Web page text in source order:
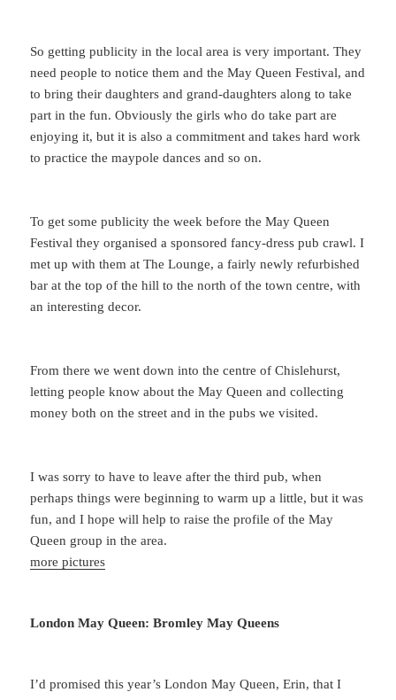
So getting publicity in the local area is very important. They
need people to notice them and the May Queen Festival, and
to bring their daughters and grand-daughters along to take
part in the fun. Obviously the girls who do take part are
enjoying it, but it is also a commitment and takes hard work
to practice the maypole dances and so on.
To get some publicity the week before the May Queen
Festival they organised a sponsored fancy-dress pub crawl. I
met up with them at The Lounge, a fairly newly refurbished
bar at the top of the hill to the north of the town centre, with
an interesting decor.
From there we went down into the centre of Chislehurst,
letting people know about the May Queen and collecting
money both on the street and in the pubs we visited.
I was sorry to have to leave after the third pub, when
perhaps things were beginning to warm up a little, but it was
fun, and I hope will help to raise the profile of the May
Queen group in the area.
more pictures
London May Queen: Bromley May Queens
I’d promised this year’s London May Queen, Erin, that I